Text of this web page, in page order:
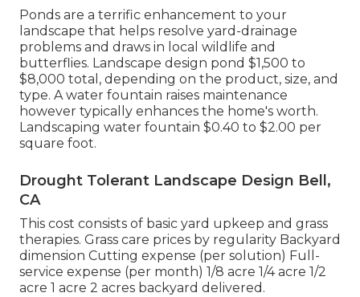
Ponds are a terrific enhancement to your
landscape that helps resolve yard-drainage
problems and draws in local wildlife and
butterflies. Landscape design pond $1,500 to
$8,000 total, depending on the product, size, and
type. A water fountain raises maintenance
however typically enhances the home's worth.
Landscaping water fountain $0.40 to $2.00 per
square foot.
Drought Tolerant Landscape Design Bell,
CA
This cost consists of basic yard upkeep and grass
therapies. Grass care prices by regularity Backyard
dimension Cutting expense (per solution) Full-
service expense (per month) 1/8 acre 1/4 acre 1/2
acre 1 acre 2 acres backyard delivered.